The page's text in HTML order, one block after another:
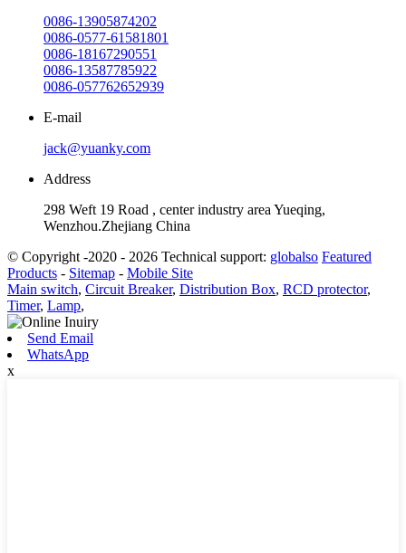
0086-13905874202
0086-0577-61581801
0086-18167290551
0086-13587785922
0086-057762652939
E-mail
jack@yuanky.com
Address
298 Weft 19 Road , center industry area Yueqing,
Wenzhou.Zhejiang China
© Copyright -2020 - 2026 Technical support: globalso Featured
Products - Sitemap - Mobile Site
Main switch, Circuit Breaker, Distribution Box, RCD protector,
Timer, Lamp,
Send Email
WhatsApp
x